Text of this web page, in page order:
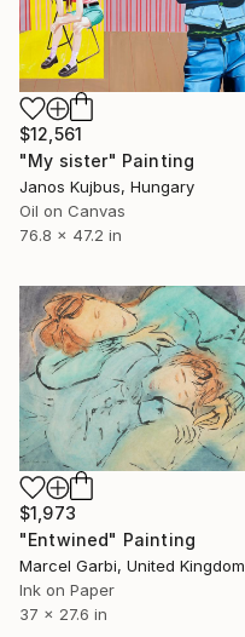
$12,561
"My sister" Painting
Janos Kujbus, Hungary
Oil on Canvas
76.8 x 47.2 in
$1,973
"Entwined" Painting
Marcel Garbi, United Kingdom
Ink on Paper
37 x 27.6 in